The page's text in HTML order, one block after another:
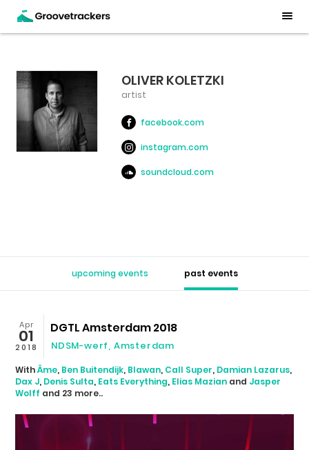
OLIVER KOLETZKI
artist
facebook.com
instagram.com
soundcloud.com
upcoming events past events
Apr
01
2018
DGTL Amsterdam 2018
NDSM-werf Amsterdam
WithÂme, Ben Buitendijk, Blawan, Call Super, Damian Lazarus,
Dax J, Denis Sulta, Eats Everything, Elias Mazian and Jasper
Wolff and 23 more..